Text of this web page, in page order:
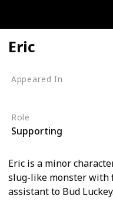
Eric
Appeared In
Role
Supporting
Eric is a minor
slug-like monster with
assistant to Bud Luckey.